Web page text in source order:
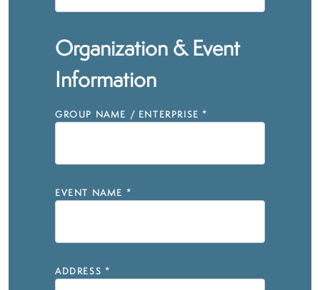
Organization & Event
Information
GROUP NAME / ENTERPRISE *
EVENT NAME *
ADDRESS *